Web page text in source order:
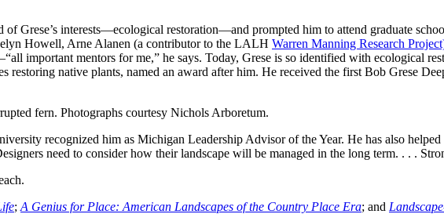
Grese’s interests—ecological restoration—and prompted him to attend graduate
Howell, Arne Alanen (a contributor to the LALH Warren Manning Research
important mentors for me,” he says. Today, Grese is so identified with ecological
restoring native plants, named an award after him. He received the first Bob Grese
fern. Photographs courtesy Nichols Arboretum.
recognized him as Michigan Leadership Advisor of the Year. He has also
need to consider how their landscape will be managed in the long term. . . .
; A Genius for Place: American Landscapes of the Country Place Era; and